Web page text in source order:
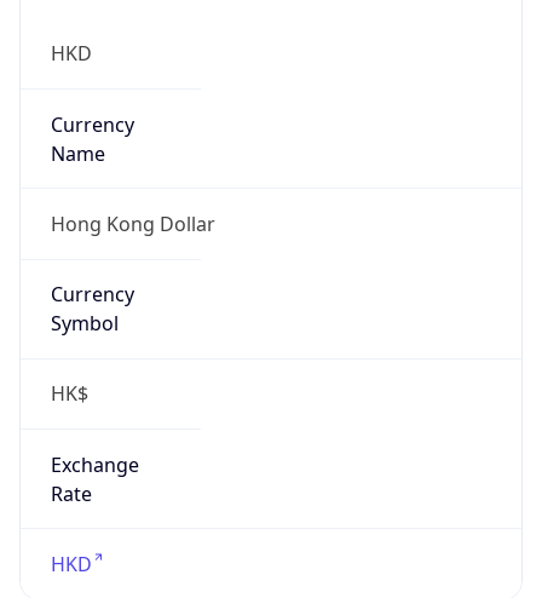
HKD
Currency
Name
Hong Kong Dollar
Currency
Symbol
HK$
Exchange
Rate
HKD